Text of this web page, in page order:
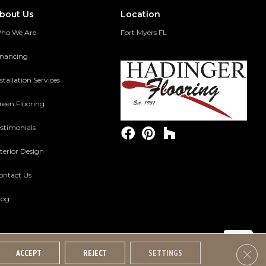
Us
We Are
Services
Flooring
Design
Us
Location
Fort Myers FL
Accessibility Terms And Conditions Privacy Policy
ACCEPT REJECT SETTINGS